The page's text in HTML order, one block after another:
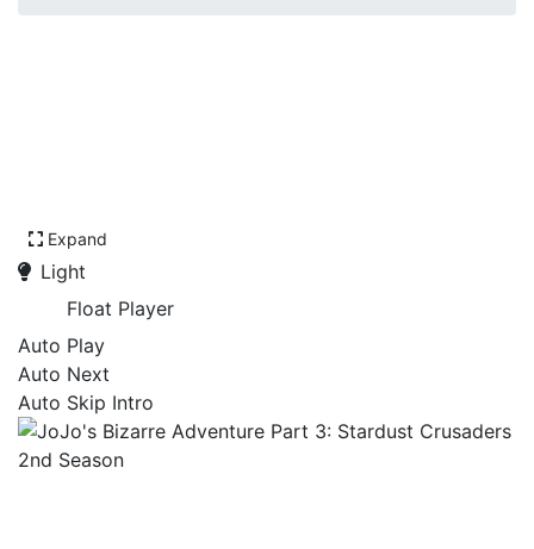
Expand
Light
Float Player
Auto Play
Auto Next
Auto Skip Intro